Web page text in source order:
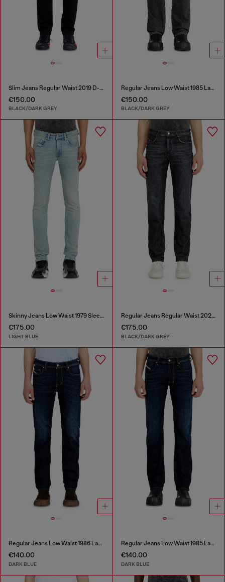
Slim Jeans Regular Waist 2019 D-Strukt
€150.00
BLACK/DARK GREY
Regular Jeans Low Waist 1985 Larkee
€150.00
BLACK/DARK GREY
Skinny Jeans Low Waist 1979 Sleenker
€175.00
LIGHT BLUE
Regular Jeans Regular Waist 2023 D-Finitive
€175.00
BLACK/DARK GREY
Regular Jeans Low Waist 1986 Larkee-Beex
€140.00
DARK BLUE
Regular Jeans Low Waist 1985 Larkee
€140.00
DARK BLUE